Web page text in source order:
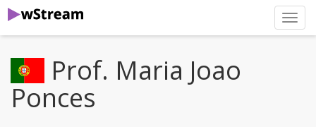
Prof. Maria Joao
Ponces